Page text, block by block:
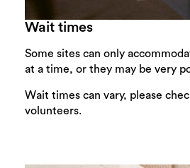
Wait times
Some sites can only
at a time, or they may be very
Wait times can vary, please
volunteers.